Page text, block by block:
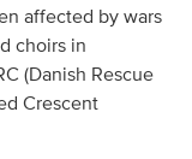
affected by wars
choirs in
(Danish Rescue
Crescent